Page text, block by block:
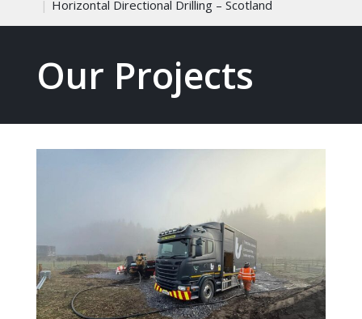
Horizontal Directional Drilling – Scotland
Our Projects